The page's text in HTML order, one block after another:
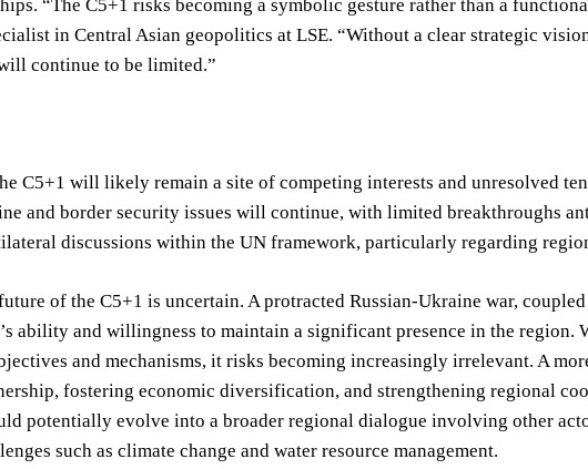
“The C5+1 risks becoming a symbolic gesture rather than a
in Central Asian geopolitics at LSE. “Without a clear strategic
continue to be limited.”
C5+1 will likely remain a site of competing interests and unresolved
and border security issues will continue, with limited breakthroughs
discussions within the UN framework, particularly regarding
of the C5+1 is uncertain. A protracted Russian-Ukraine war,
ability and willingness to maintain a significant presence in the region.
and mechanisms, it risks becoming increasingly irrelevant. A
fostering economic diversification, and strengthening regional
potentially evolve into a broader regional dialogue involving other
such as climate change and water resource management.